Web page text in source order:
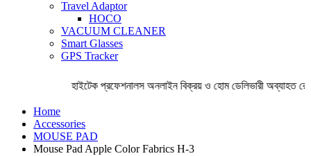
Travel Adaptor
HOCO
VACUUM CLEANER
Smart Glasses
GPS Tracker
হাইটেক প্রফেশনালস অনলাইন বিক্রয় ও হোম ডেলিভারী অব্যাহত
Home
Accessories
MOUSE PAD
Mouse Pad Apple Color Fabrics H-3